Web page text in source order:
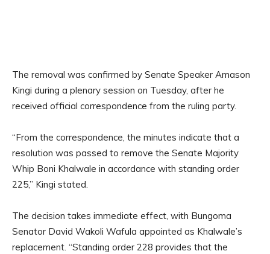
The removal was confirmed by Senate Speaker Amason
Kingi during a plenary session on Tuesday, after he
received official correspondence from the ruling party.
“From the correspondence, the minutes indicate that a
resolution was passed to remove the Senate Majority
Whip Boni Khalwale in accordance with standing order
225,” Kingi stated.
The decision takes immediate effect, with Bungoma
Senator David Wakoli Wafula appointed as Khalwale’s
replacement. “Standing order 228 provides that the